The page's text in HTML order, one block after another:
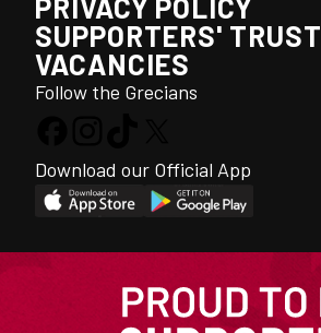
PRIVACY POLICY
SUPPORTERS' TRUST
VACANCIES
Follow the Grecians
Download our Official App